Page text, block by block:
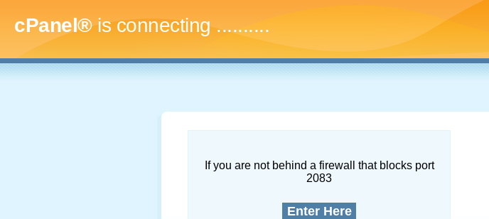
cPanel®is connecting.............
If you are not behind a firewall that blocks port
2083
Enter Here